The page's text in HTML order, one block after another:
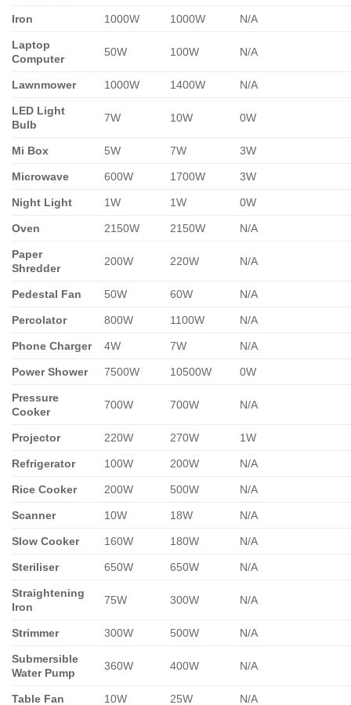
Iron 1000W 1000W N/A
Laptop
Computer
50W 100W N/A
Lawnmower 1000W 1400W N/A
LED Light
Bulb
7W 10W 0W
Mi Box 5W 7W 3W
Microwave 600W 1700W 3W
Night Light 1W 1W 0W
Oven 2150W 2150W N/A
Paper
Shredder
200W 220W N/A
Pedestal Fan 50W 60W N/A
Percolator 800W 1100W N/A
Phone Charger 4W 7W N/A
Power Shower 7500W 10500W 0W
Pressure
Cooker
700W 700W N/A
Projector 220W 270W 1W
Refrigerator 100W 200W N/A
Rice Cooker 200W 500W N/A
Scanner 10W 18W N/A
Slow Cooker 160W 180W N/A
Steriliser 650W 650W N/A
Straightening
Iron
75W 300W N/A
Strimmer 300W 500W N/A
Submersible
Water Pump
360W 400W N/A
Table Fan 10W 25W N/A